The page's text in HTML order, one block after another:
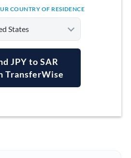
COUNTRY OF RESIDENCE
States
JPY to SAR
TransferWise